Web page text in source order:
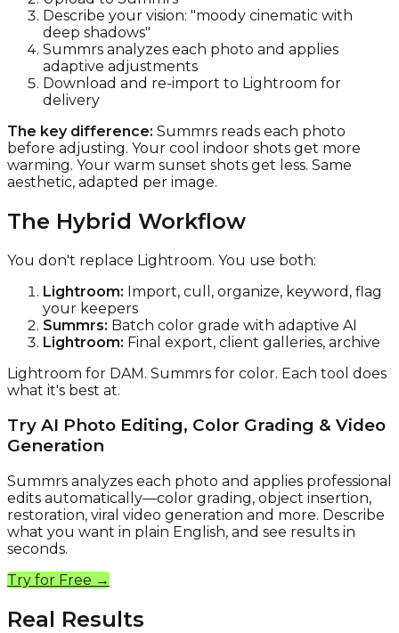
Describe your vision: "moody cinematic with
deep shadows"
Summrs analyzes each photo and applies
adaptive adjustments
Download and re-import to Lightroom for
delivery
The key difference: Summrs reads each photo
before adjusting. Your cool indoor shots get more
warming. Your warm sunset shots get less. Same
aesthetic, adapted per image.
The Hybrid Workflow
You don't replace Lightroom. You use both:
Lightroom: Import, cull, organize, keyword, flag
your keepers
Summrs: Batch color grade with adaptive AI
Lightroom: Final export, client galleries, archive
Lightroom for DAM. Summrs for color. Each tool does
what it's best at.
Try AI Photo Editing, Color Grading & Video
Generation
Summrs analyzes each photo and applies professional
edits automatically—color grading, object insertion,
restoration, viral video generation and more. Describe
what you want in plain English, and see results in
seconds.
Try for Free →
Real Results